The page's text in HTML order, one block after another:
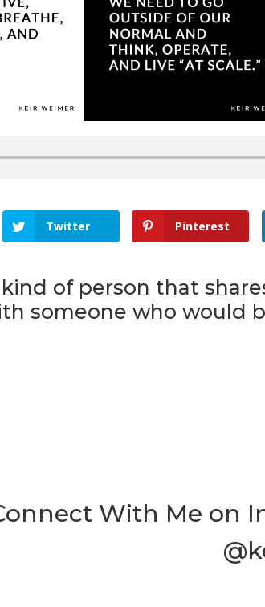
Twitter Pinterest
of person that
someone who would
With Me on